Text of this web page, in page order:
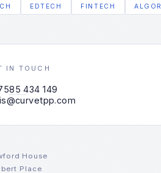
EDTECH FINTECH
IN TOUCH
434 149
House
Place